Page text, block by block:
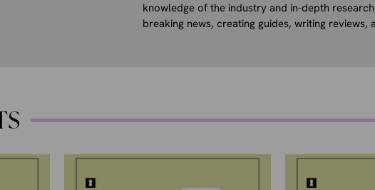
knowledge of the industry and in-depth
breaking news, creating guides, writing reviews,